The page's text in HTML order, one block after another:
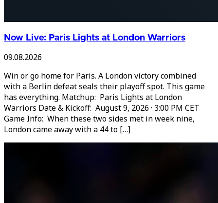
Now Live: Paris Lights at London Warriors
09.08.2026
Win or go home for Paris. A London victory combined
with a Berlin defeat seals their playoff spot. This game
has everything. Matchup: Paris Lights at London
Warriors Date & Kickoff: August 9, 2026 · 3:00 PM CET
Game Info: When these two sides met in week nine,
London came away with a 44 to […]